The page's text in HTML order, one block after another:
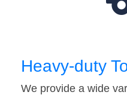
Heavy-duty
We provide a wide